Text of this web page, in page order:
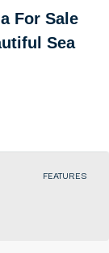
For Sale
Sea
FEATURES